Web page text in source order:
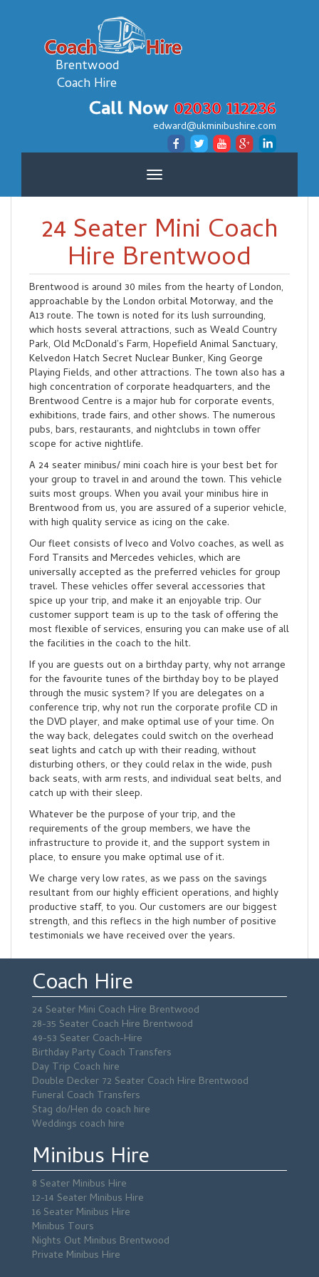
Brentwood
Coach Hire
Call Now02030 112236
edward@ukminibushire.com
Toggle
24 Seater Mini Coach
Hire Brentwood
Brentwood is around 30 miles from the hearty of London,
approachable by the London orbital Motorway, and the
A13 route. The town is noted for its lush surrounding,
which hosts several attractions, such as Weald Country
Park, Old McDonald’s Farm, Hopefield Animal Sanctuary,
Kelvedon Hatch Secret Nuclear Bunker, King George
Playing Fields, and other attractions. The town also has a
high concentration of corporate headquarters, and the
Brentwood Centre is a major hub for corporate events,
exhibitions, trade fairs, and other shows. The numerous
pubs, bars, restaurants, and nightclubs in town offer
scope for active nightlife.
A 24 seater minibus/ mini coach hire is your best bet for
your group to travel in and around the town. This vehicle
suits most groups. When you avail your minibus hire in
Brentwood from us, you are assured of a superior vehicle,
with high quality service as icing on the cake.
Our fleet consists of Iveco and Volvo coaches, as well as
Ford Transits and Mercedes vehicles, which are
universally accepted as the preferred vehicles for group
travel. These vehicles offer several accessories that
spice up your trip, and make it an enjoyable trip. Our
customer support team is up to the task of offering the
most flexible of services, ensuring you can make use of all
the facilities in the coach to the hilt.
If you are guests out on a birthday party, why not arrange
for the favourite tunes of the birthday boy to be played
through the music system? If you are delegates on a
conference trip, why not run the corporate profile CD in
the DVD player, and make optimal use of your time. On
the way back, delegates could switch on the overhead
seat lights and catch up with their reading, without
disturbing others, or they could relax in the wide, push
back seats, with arm rests, and individual seat belts, and
catch up with their sleep.
Whatever be the purpose of your trip, and the
requirements of the group members, we have the
infrastructure to provide it, and the support system in
place, to ensure you make optimal use of it.
We charge very low rates, as we pass on the savings
resultant from our highly efficient operations, and highly
productive staff, to you. Our customers are our biggest
strength, and this reflecs in the high number of positive
testimonials we have received over the years.
Coach Hire
24 Seater Mini Coach Hire Brentwood
28-35 Seater Coach Hire Brentwood
49-53 Seater Coach-Hire
Birthday Party Coach Transfers
Day Trip Coach hire
Double Decker 72 Seater Coach Hire Brentwood
Funeral Coach Transfers
Stag do/Hen do coach hire
Weddings coach hire
Minibus Hire
8 Seater Minibus Hire
12-14 Seater Minibus Hire
16 Seater Minibus Hire
Minibus Tours
Nights Out Minibus Brentwood
Private Minibus Hire